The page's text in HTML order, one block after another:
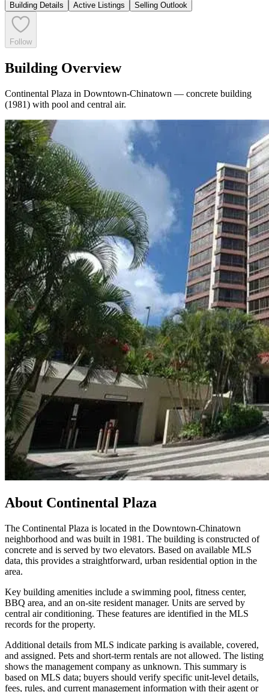
Building Details Active Listings Selling Outlook
Follow
Building Overview
Continental Plaza in Downtown-Chinatown — concrete building
(1981) with pool and central air.
About Continental Plaza
The Continental Plaza is located in the Downtown-Chinatown
neighborhood and was built in 1981. The building is constructed of
concrete and is served by two elevators. Based on available MLS
data, this provides a straightforward, urban residential option in the
area.
Key building amenities include a swimming pool, fitness center,
BBQ area, and an on-site resident manager. Units are served by
central air conditioning. These features are identified in the MLS
records for the property.
Additional details from MLS indicate parking is available, covered,
and assigned. Pets and short-term rentals are not allowed. The listing
shows the management company as unknown. This summary is
based on MLS data; buyers should verify specific unit-level details,
fees, rules, and current management information with their agent or